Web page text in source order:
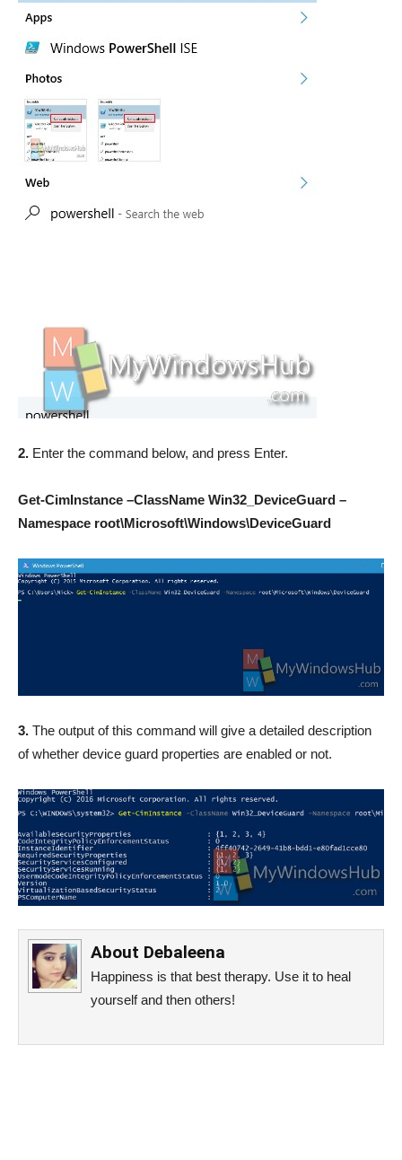
2. Enter the command below, and press Enter.
Get-CimInstance –ClassName Win32_DeviceGuard –
Namespace root\Microsoft\Windows\DeviceGuard
3. The output of this command will give a detailed description
of whether device guard properties are enabled or not.
About Debaleena
Happiness is that best therapy. Use it to heal
yourself and then others!